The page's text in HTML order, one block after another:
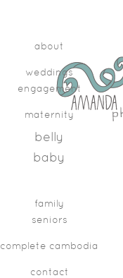
about
weddings
engagement
maternity
belly
baby
family
seniors
complete cambodia
contact